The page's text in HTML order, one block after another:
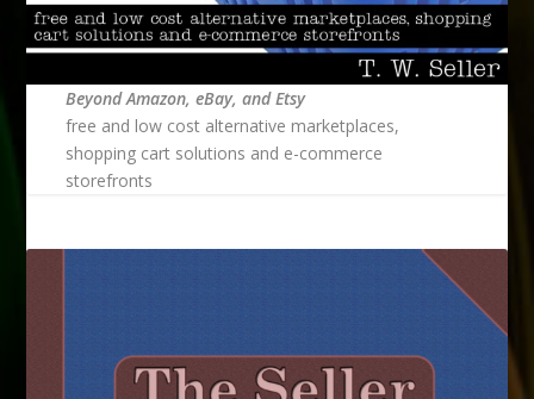
Beyond Amazon, eBay, and Etsy
free and low cost alternative marketplaces,
shopping cart solutions and e-commerce
storefronts